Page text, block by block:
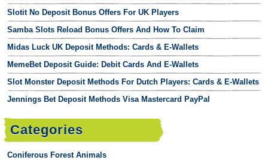
Slotit No Deposit Bonus Offers For UK Players
Samba Slots Reload Bonus Offers And How To Claim
Midas Luck UK Deposit Methods: Cards & E-Wallets
MemeBet Deposit Guide: Debit Cards And E-Wallets
Slot Monster Deposit Methods For Dutch Players: Cards & E-Wallets
Jennings Bet Deposit Methods Visa Mastercard PayPal
Categories
Coniferous Forest Animals